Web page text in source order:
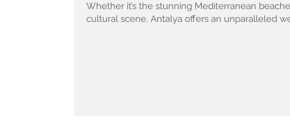
Whether it’s the stunning Mediterranean
cultural scene, Antalya offers an unparalleled